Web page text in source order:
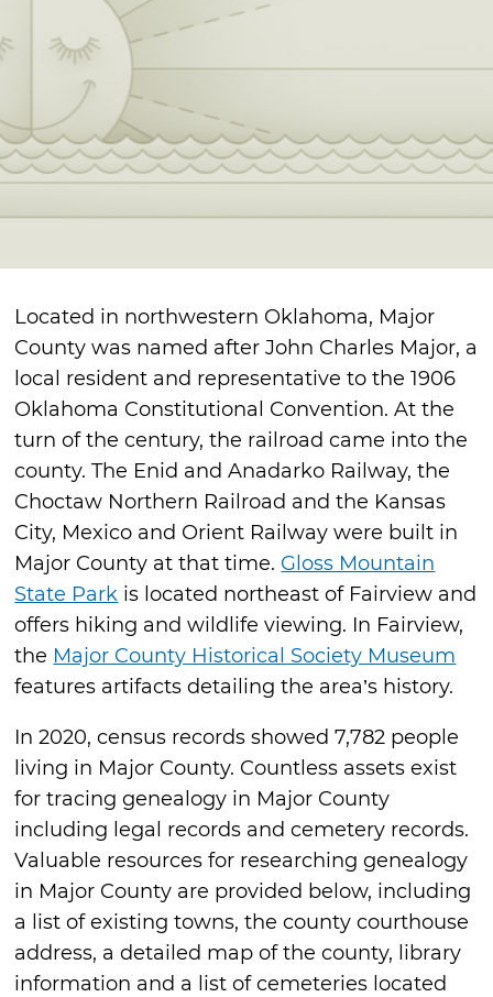
Located in northwestern Oklahoma, Major
County was named after John Charles Major, a
local resident and representative to the 1906
Oklahoma Constitutional Convention. At the
turn of the century, the railroad came into the
county. The Enid and Anadarko Railway, the
Choctaw Northern Railroad and the Kansas
City, Mexico and Orient Railway were built in
Major County at that time. Gloss Mountain
State Park is located northeast of Fairview and
offers hiking and wildlife viewing. In Fairview,
the Major County Historical Society Museum
features artifacts detailing the area’s history.
In 2020, census records showed 7,782 people
living in Major County. Countless assets exist
for tracing genealogy in Major County
including legal records and cemetery records.
Valuable resources for researching genealogy
in Major County are provided below, including
a list of existing towns, the county courthouse
address, a detailed map of the county, library
information and a list of cemeteries located